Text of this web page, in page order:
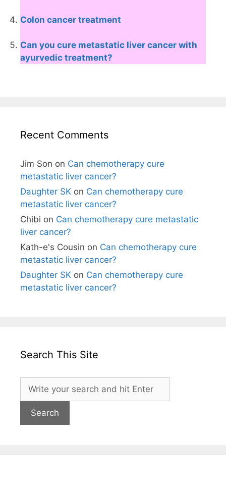
Colon cancer treatment
Can you cure metastatic liver cancer with
ayurvedic treatment?
Recent Comments
Jim Son on Can chemotherapy cure
metastatic liver cancer?
Daughter SK on Can chemotherapy cure
metastatic liver cancer?
Chibi on Can chemotherapy cure metastatic
liver cancer?
Kath-e's Cousin on Can chemotherapy cure
metastatic liver cancer?
Daughter SK on Can chemotherapy cure
metastatic liver cancer?
Search This Site